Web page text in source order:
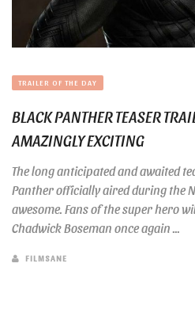
TRAILER OF THE DAY
BLACK PANTHER TEASER
AMAZINGLY EXCITING
The long anticipated and awaited
Panther officially aired during the
awesome. Fans of the super hero
Chadwick Boseman once again ...
FILMSANE